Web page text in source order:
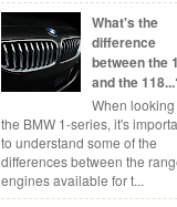
What's the
difference
between the
and the
When looking
the BMW 1-series, it's
to understand some of the
differences between the
engines available for t...